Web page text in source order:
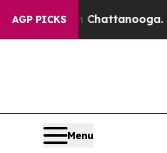
AGP PICKS
in Chattanooga.
Menu